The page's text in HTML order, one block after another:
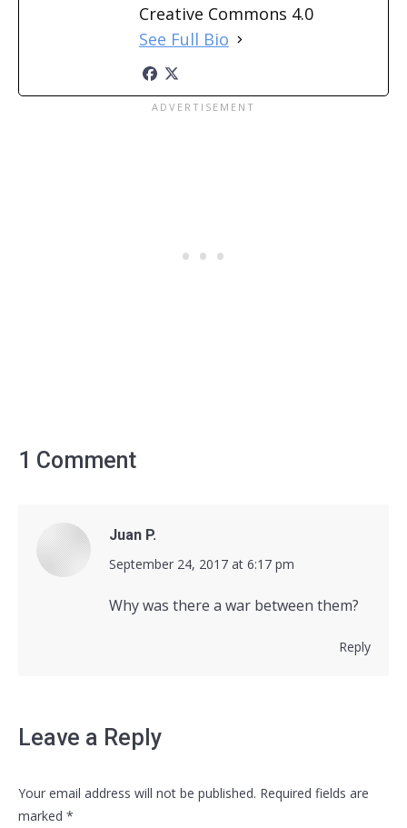
Creative Commons 4.0
See Full Bio
1 Comment
Juan P.
says:
September 24, 2017 at 6:17 pm
Why was there a war between them?
Reply
Leave a Reply
Your email address will not be published. Required fields are
marked *